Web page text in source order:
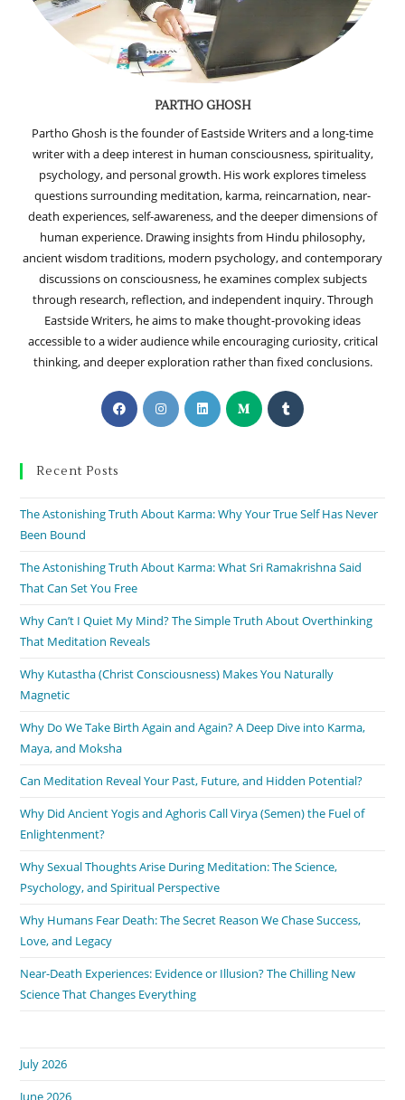
PARTHO GHOSH
Partho Ghosh is the founder of Eastside Writers and a long-time
writer with a deep interest in human consciousness, spirituality,
psychology, and personal growth. His work explores timeless
questions surrounding meditation, karma, reincarnation, near-
death experiences, self-awareness, and the deeper dimensions of
human experience. Drawing insights from Hindu philosophy,
ancient wisdom traditions, modern psychology, and contemporary
discussions on consciousness, he examines complex subjects
through research, reflection, and independent inquiry. Through
Eastside Writers, he aims to make thought-provoking ideas
accessible to a wider audience while encouraging curiosity, critical
thinking, and deeper exploration rather than fixed conclusions.
Recent Posts
The Astonishing Truth About Karma: Why Your True Self Has Never
Been Bound
The Astonishing Truth About Karma: What Sri Ramakrishna Said
That Can Set You Free
Why Can’t I Quiet My Mind? The Simple Truth About Overthinking
That Meditation Reveals
Why Kutastha (Christ Consciousness) Makes You Naturally
Magnetic
Why Do We Take Birth Again and Again? A Deep Dive into Karma,
Maya, and Moksha
Can Meditation Reveal Your Past, Future, and Hidden Potential?
Why Did Ancient Yogis and Aghoris Call Virya (Semen) the Fuel of
Enlightenment?
Why Sexual Thoughts Arise During Meditation: The Science,
Psychology, and Spiritual Perspective
Why Humans Fear Death: The Secret Reason We Chase Success,
Love, and Legacy
Near-Death Experiences: Evidence or Illusion? The Chilling New
Science That Changes Everything
July 2026
June 2026